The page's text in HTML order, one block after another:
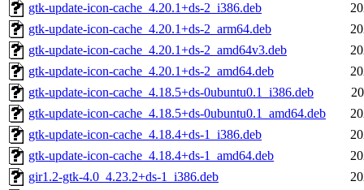
gtk-update-icon-cache_4.20.1+ds-2_i386.deb
gtk-update-icon-cache_4.20.1+ds-2_arm64.deb
gtk-update-icon-cache_4.20.1+ds-2_amd64v3.deb
gtk-update-icon-cache_4.20.1+ds-2_amd64.deb
gtk-update-icon-cache_4.18.5+ds-0ubuntu0.1_i386.deb
gtk-update-icon-cache_4.18.5+ds-0ubuntu0.1_amd64.deb
gtk-update-icon-cache_4.18.4+ds-1_i386.deb
gtk-update-icon-cache_4.18.4+ds-1_amd64.deb
gir1.2-gtk-4.0_4.23.2+ds-1_i386.deb